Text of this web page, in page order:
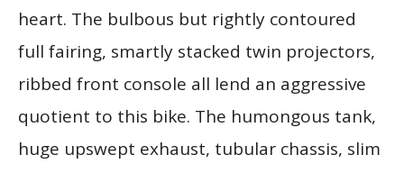
heart. The bulbous but rightly contoured
full fairing, smartly stacked twin projectors,
ribbed front console all lend an aggressive
quotient to this bike. The humongous tank,
huge upswept exhaust, tubular chassis, slim